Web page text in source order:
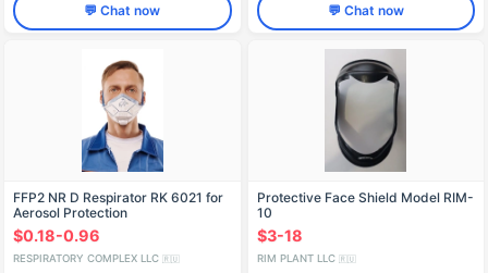
💬 Chat now 💬 Chat now
FFP2 NR D Respirator RK 6021 for
Aerosol Protection
$0.18-0.96
RESPIRATORY COMPLEX LLC 🇷🇺
Protective Face Shield Model RIM-
10
$3-18
RIM PLANT LLC 🇷🇺